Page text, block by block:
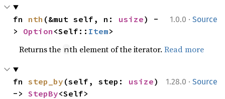
1.0.0 · Source
fn nth (&mut self, n: usize) -
> Option <Self:: Item>
Returns the nth element of the iterator.Read more
1.28.0 · Source
fn step_by (self, step: usize)
-> StepBy<Self>